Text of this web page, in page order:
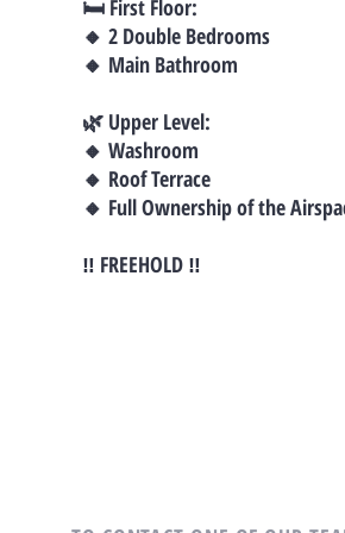
🛏 First Floor:
🔸 2 Double Bedrooms
🔸 Main Bathroom
🌿 Upper Level:
🔸 Washroom
🔸 Roof Terrace
🔸 Full Ownership of the
‼ FREEHOLD ‼